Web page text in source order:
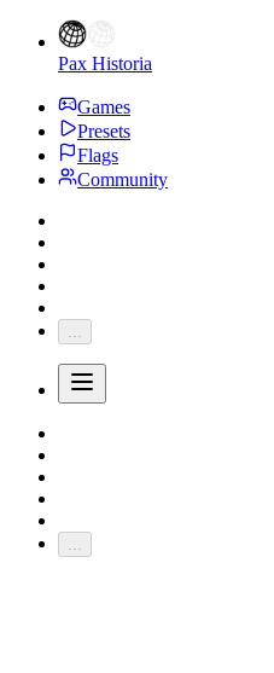
Pax Historia
Games
Presets
Flags
Community
...
...